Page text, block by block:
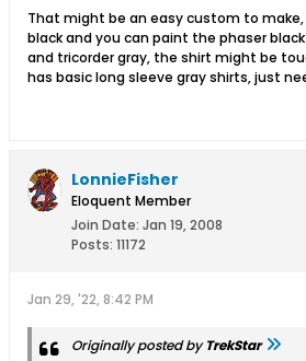
That might be an easy custom to
black and you can paint the phaser
and tricorder gray, the shirt might be
has basic long sleeve gray shirts, just
LonnieFisher
Eloquent Member
Join Date: Jan 19, 2008
Posts: 11172
Jan 29, '22, 8:42 PM
Originally posted byTrekStar